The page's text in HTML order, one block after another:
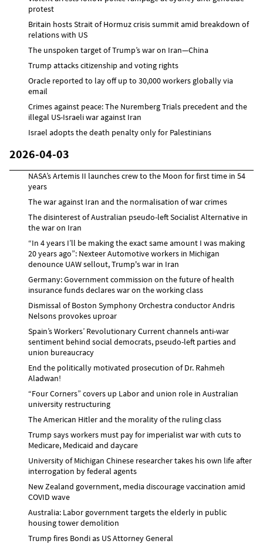
protest
Britain hosts Strait of Hormuz crisis summit amid breakdown of
relations with US
The unspoken target of Trump’s war on Iran—China
Trump attacks citizenship and voting rights
Oracle reported to lay off up to 30,000 workers globally via
email
Crimes against peace: The Nuremberg Trials precedent and the
illegal US-Israeli war against Iran
Israel adopts the death penalty only for Palestinians
2026-04-03
NASA’s Artemis II launches crew to the Moon for first time in 54
years
The war against Iran and the normalisation of war crimes
The disinterest of Australian pseudo-left Socialist Alternative in
the war on Iran
“In 4 years I’ll be making the exact same amount I was making
20 years ago”: Nexteer Automotive workers in Michigan
denounce UAW sellout, Trump's war in Iran
Germany: Government commission on the future of health
insurance funds declares war on the working class
Dismissal of Boston Symphony Orchestra conductor Andris
Nelsons provokes uproar
Spain’s Workers’ Revolutionary Current channels anti-war
sentiment behind social democrats, pseudo-left parties and
union bureaucracy
End the politically motivated prosecution of Dr. Rahmeh
Aladwan!
“Four Corners” covers up Labor and union role in Australian
university restructuring
The American Hitler and the morality of the ruling class
Trump says workers must pay for imperialist war with cuts to
Medicare, Medicaid and daycare
University of Michigan Chinese researcher takes his own life after
interrogation by federal agents
New Zealand government, media discourage vaccination amid
COVID wave
Australia: Labor government targets the elderly in public
housing tower demolition
Trump fires Bondi as US Attorney General